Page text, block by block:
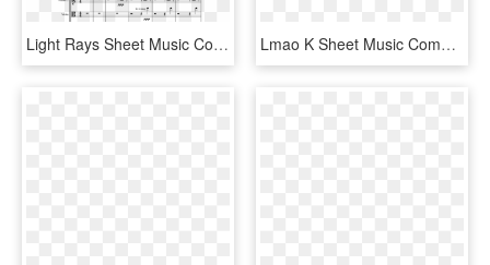
Light Rays Sheet Music Composed By Peter Kang 2 Of - Sheet Music, HD Png Download Lmao K Sheet Music Composed By Dat Boi O Shit Wha'dd - Your Reality Clarinet Sheet Music, HD Png Download